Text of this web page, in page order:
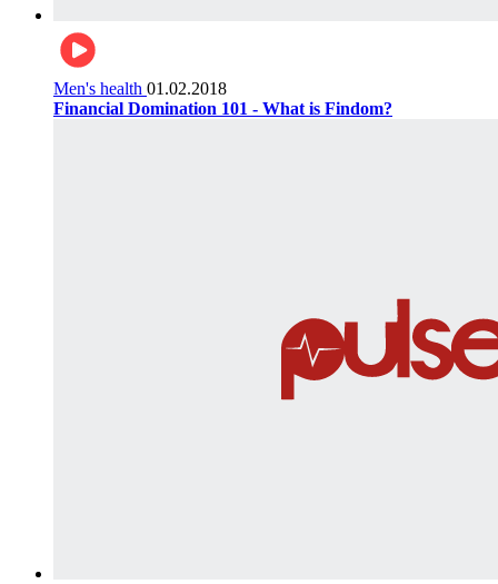
Men's health 01.02.2018
Financial Domination 101 - What is Findom?